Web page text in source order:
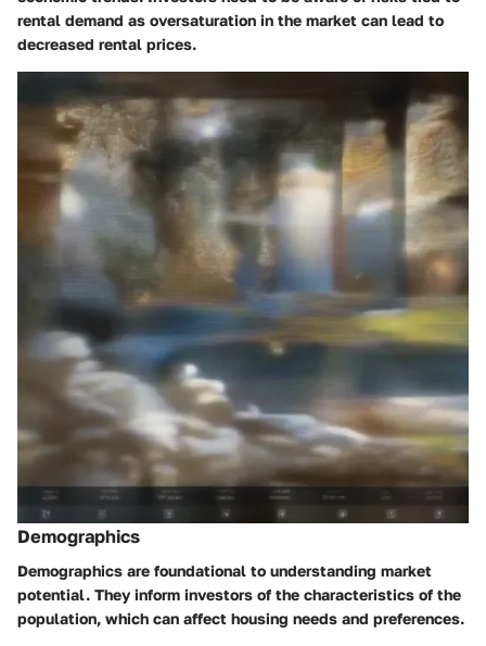
rental demand as oversaturation in the market can lead to
decreased rental prices.
Demographics
Demographics are foundational to understanding market
potential. They inform investors of the characteristics of the
population, which can affect housing needs and preferences.